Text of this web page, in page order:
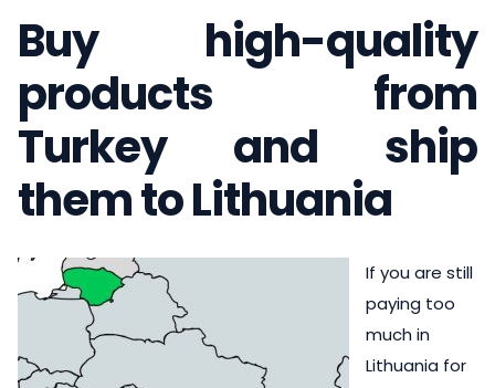
Buy high-quality
products from
Turkey and ship
them to Lithuania
If you are still
paying too
much in
Lithuania for